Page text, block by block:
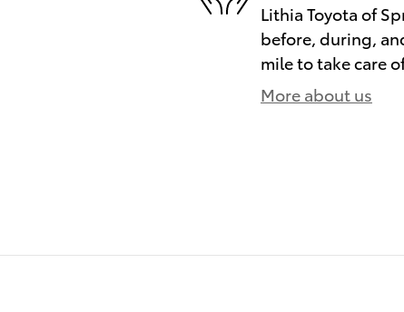
Lithia Toyota of
before, during,
mile to take care
More about us